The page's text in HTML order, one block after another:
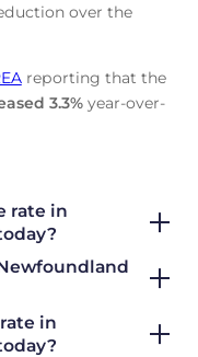
over the
reporting that the
3.3%year-over-
rate in
in